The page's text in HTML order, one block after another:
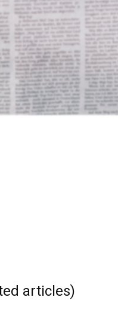
articles)